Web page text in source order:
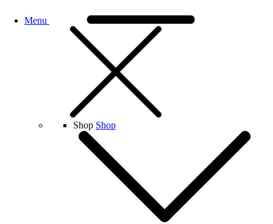
Menu
Shop Shop